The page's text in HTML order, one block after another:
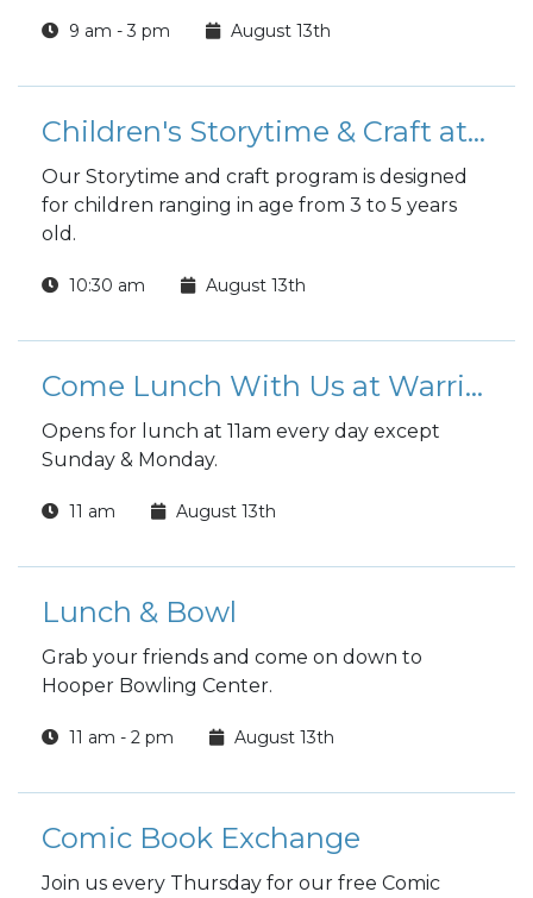
9 am - 3 pm August 13th
Children's Storytime & Craft at the Library
Our Storytime and craft program is designed
for children ranging in age from 3 to 5 years
old.
10:30 am August 13th
Come Lunch With Us at Warrior Zone
Opens for lunch at 11am every day except
Sunday & Monday.
11 am August 13th
Lunch & Bowl
Grab your friends and come on down to
Hooper Bowling Center.
11 am - 2 pm August 13th
Comic Book Exchange
Join us every Thursday for our free Comic